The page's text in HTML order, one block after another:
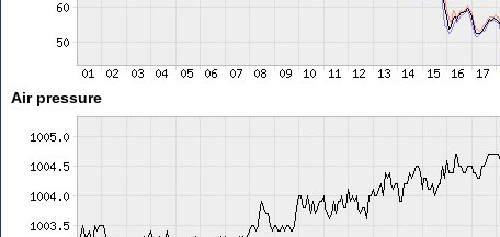
Air pressure